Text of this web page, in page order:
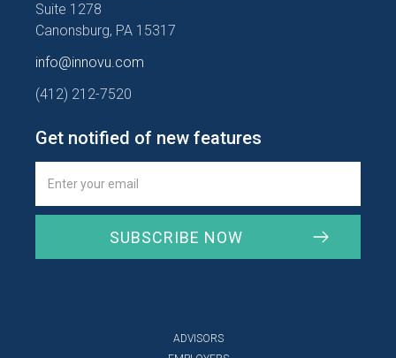
Suite 1278
Canonsburg, PA 15317
info@innovu.com
(412) 212-7520
Get notified of new features
ADVISORS